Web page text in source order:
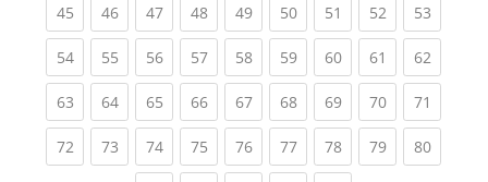
45(current)
46(current)
47(current)
48(current)
49(current)
50(current)
51 (current)
52(current)
53
54(current)
55(current)
56(current)
57(current)
58(current)
59(current)
60(current)
61 (current)
62
63(current)
64(current)
65(current)
66(current)
67(current)
68(current)
69(current)
70(current)
71
72(current)
73(current)
74(current)
75(current)
76(current)
77(current)
78(current)
79(current)
80